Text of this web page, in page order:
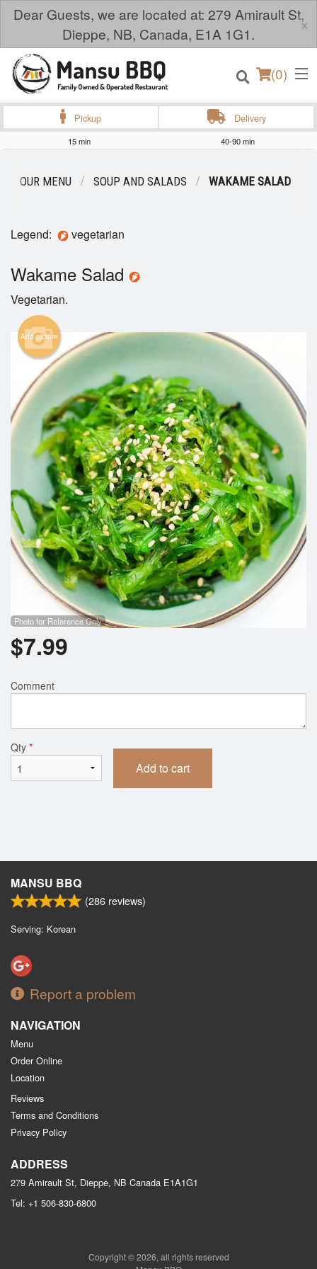
Dear Guests, we are located at: 279 Amirault St,
Dieppe, NB, Canada, E1A 1G1.
×
(0)
Login
Registration
Cart (0)
Search
Pickup Delivery
15 min 40-90 min
OUR MENU SOUP AND SALADS WAKAME SALAD
Legend: vegetarian
Wakame Salad
Vegetarian.
Add picture
Photo for Reference Only
$7.99
Comment
Qty *
Add to cart
MANSU BBQ
(286 reviews)
Serving: Korean
Report a problem
NAVIGATION
Menu
Order Online
Location
Reviews
Terms and Conditions
Privacy Policy
ADDRESS
279 Amirault St, Dieppe, NB Canada E1A1G1
Tel: +1 506-830-6800
Copyright © 2026, all rights reserved